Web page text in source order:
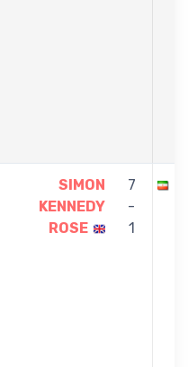
SIMON
KENNEDY
ROSE
7
-
1